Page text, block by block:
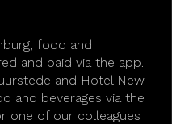
food and
and paid via the app.
and Hotel New
and beverages via the
one of our colleagues